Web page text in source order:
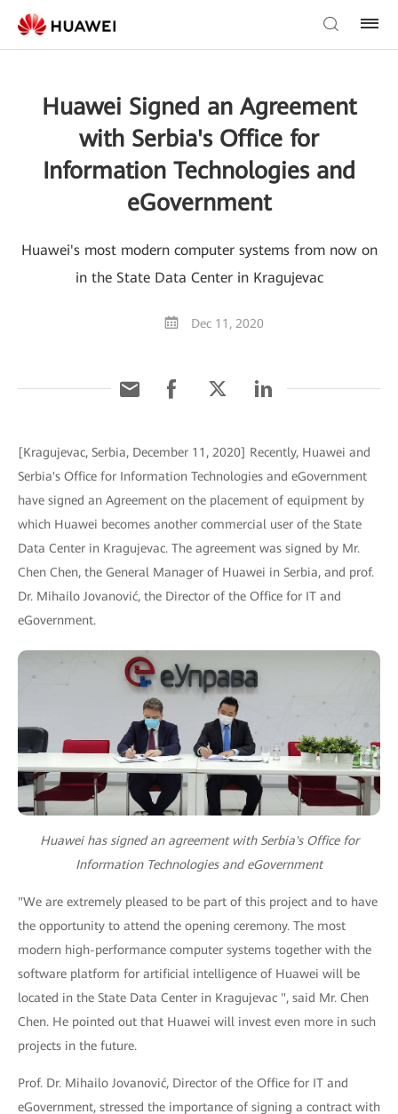
Huawei Signed an Agreement
with Serbia's Office for
Information Technologies and
eGovernment
Huawei's most modern computer systems from now on
in the State Data Center in Kragujevac
Dec 11, 2020
[Kragujevac, Serbia, December 11, 2020] Recently, Huawei and
Serbia's Office for Information Technologies and eGovernment
have signed an Agreement on the placement of equipment by
which Huawei becomes another commercial user of the State
Data Center in Kragujevac. The agreement was signed by Mr.
Chen Chen, the General Manager of Huawei in Serbia, and prof.
Dr. Mihailo Jovanović, the Director of the Office for IT and
eGovernment.
Huawei has signed an agreement with Serbia's Office for
Information Technologies and eGovernment
"We are extremely pleased to be part of this project and to have
the opportunity to attend the opening ceremony. The most
modern high-performance computer systems together with the
software platform for artificial intelligence of Huawei will be
located in the State Data Center in Kragujevac ", said Mr. Chen
Chen. He pointed out that Huawei will invest even more in such
projects in the future.
Prof. Dr. Mihailo Jovanović, Director of the Office for IT and
eGovernment, stressed the importance of signing a contract with